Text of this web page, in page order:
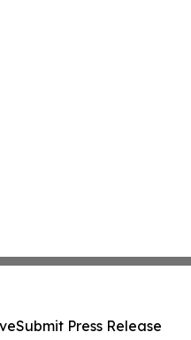
Submit Press Release